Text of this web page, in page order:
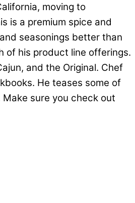
moving to
is a premium spice and
seasonings better than
of his product line offerings.
and the Original. Chef
He teases some of
sure you check out